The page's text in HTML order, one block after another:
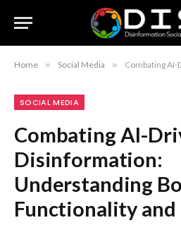
Home » Social Media » Combating AI-Driven Election
SOCIAL MEDIA
Combating AI-
Disinformation:
Understanding
Functionality